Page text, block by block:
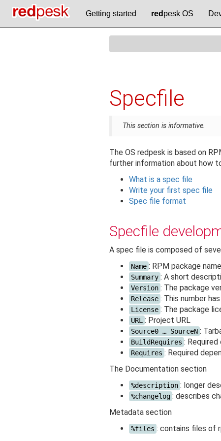
Getting started red pesk OS
Specfile
This section is informative.
The OS redpesk is based on
further information about how
What is a spec file
Write your first spec file
Spec file format
Specfile
A spec file is composed of
Name : RPM package name
Summary : A short
Version : The package
Release : This number
License : The package
URL : Project URL
Source0 … SourceN :
BuildRequires :
Requires : Required
The Documentation section
%description : longer
%changelog : describes
Metadata section
%files : contains files of